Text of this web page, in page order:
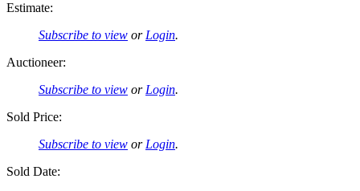
Estimate:
Subscribe to view or Login.
Auctioneer:
Subscribe to view or Login.
Sold Price:
Subscribe to view or Login.
Sold Date: